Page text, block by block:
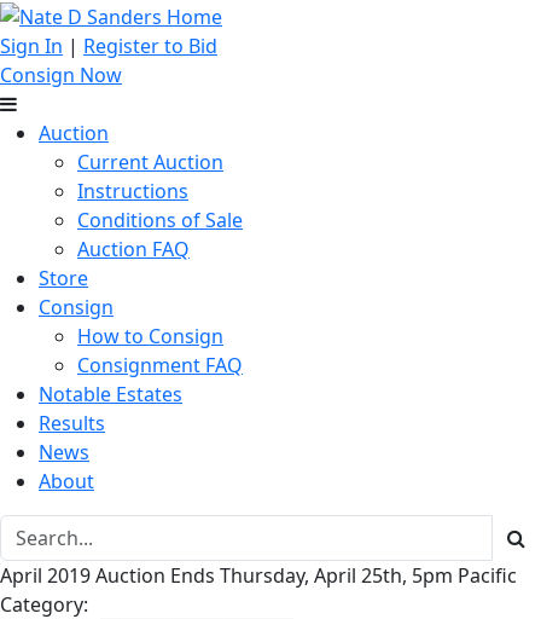
Sign In | Register to Bid
Consign Now
Auction
Current Auction
Instructions
Conditions of Sale
Auction FAQ
Store
Consign
How to Consign
Consignment FAQ
Notable Estates
Results
News
About
April 2019 Auction Ends Thursday, April 25th, 5pm Pacific
Category: